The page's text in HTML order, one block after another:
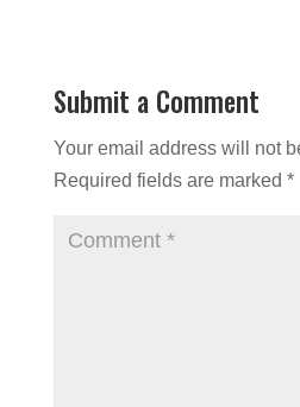
Submit a Comment
Your email address will not
Required fields are marked *